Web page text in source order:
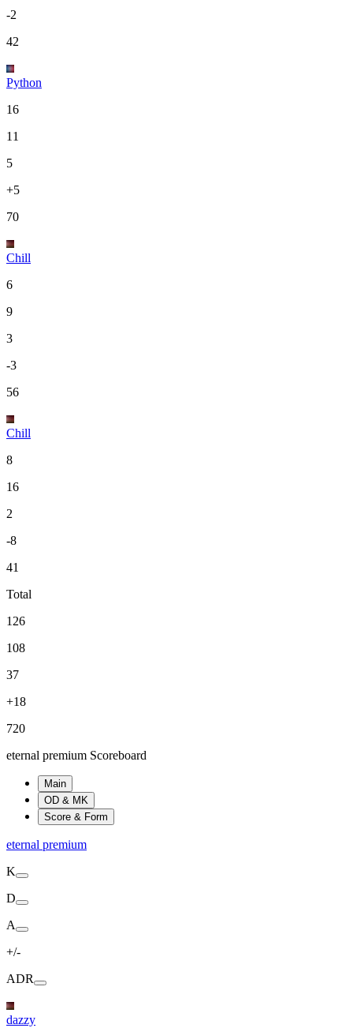
-2
42
Python
16
11
5
+5
70
Chill
6
9
3
-3
56
Chill
8
16
2
-8
41
Total
126
108
37
+18
720
eternal premium Scoreboard
Main
OD & MK
Score & Form
eternal premium
K
D
A
+/-
ADR
dazzy